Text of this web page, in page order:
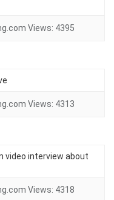
Views: 4395
Views: 4313
video interview about
Views: 4318